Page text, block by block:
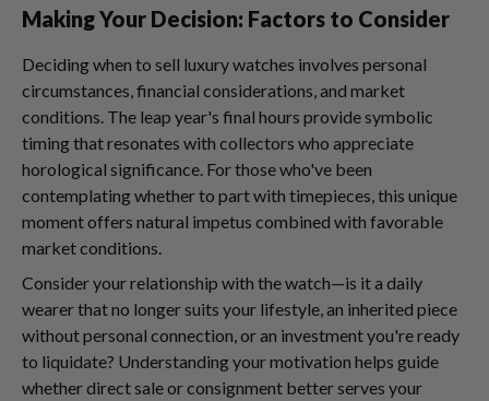
Making Your Decision: Factors to Consider
Deciding when to sell luxury watches involves personal
circumstances, financial considerations, and market
conditions. The leap year's final hours provide symbolic
timing that resonates with collectors who appreciate
horological significance. For those who've been
contemplating whether to part with timepieces, this unique
moment offers natural impetus combined with favorable
market conditions.
Consider your relationship with the watch—is it a daily
wearer that no longer suits your lifestyle, an inherited piece
without personal connection, or an investment you're ready
to liquidate? Understanding your motivation helps guide
whether direct sale or consignment better serves your